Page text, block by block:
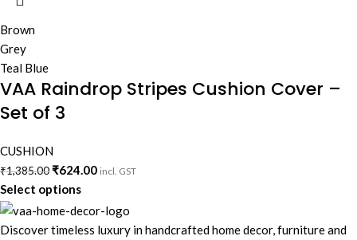
Brown
Grey
Teal Blue
VAA Raindrop Stripes Cushion Cover –
Set of 3
CUSHION
₹1,385.00₹624.00 incl. GST
Select options
Discover timeless luxury in handcrafted home decor, furniture and